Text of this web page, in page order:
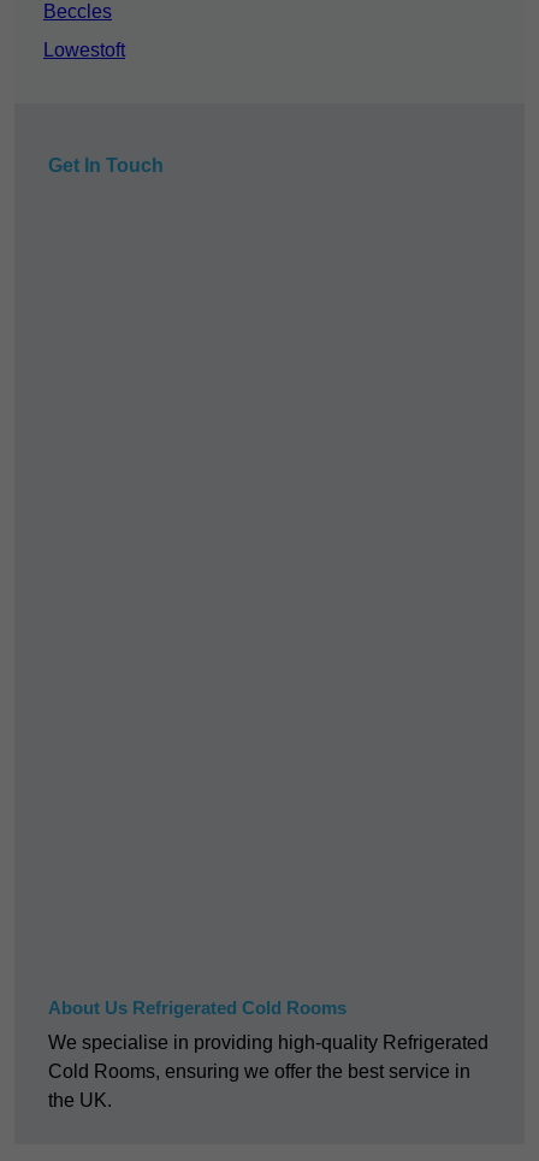
Beccles
Lowestoft
Get In Touch
About Us Refrigerated Cold Rooms
We specialise in providing high-quality Refrigerated
Cold Rooms, ensuring we offer the best service in
the UK.